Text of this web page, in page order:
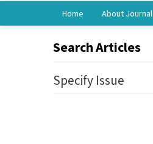
Home About Journal
Search Articles
Specify Issue